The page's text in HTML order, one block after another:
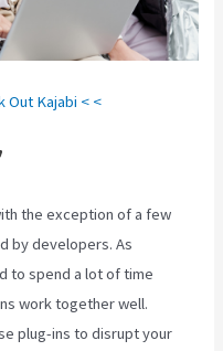
Out Kajabi < <
the exception of a few
by developers. As
to spend a lot of time
work together well.
plug-ins to disrupt your